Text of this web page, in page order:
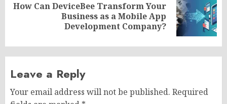
Next
How Can DeviceBee Transform Your
Business as a Mobile App
Development Company?
Leave a Reply
Your email address will not be published. Required